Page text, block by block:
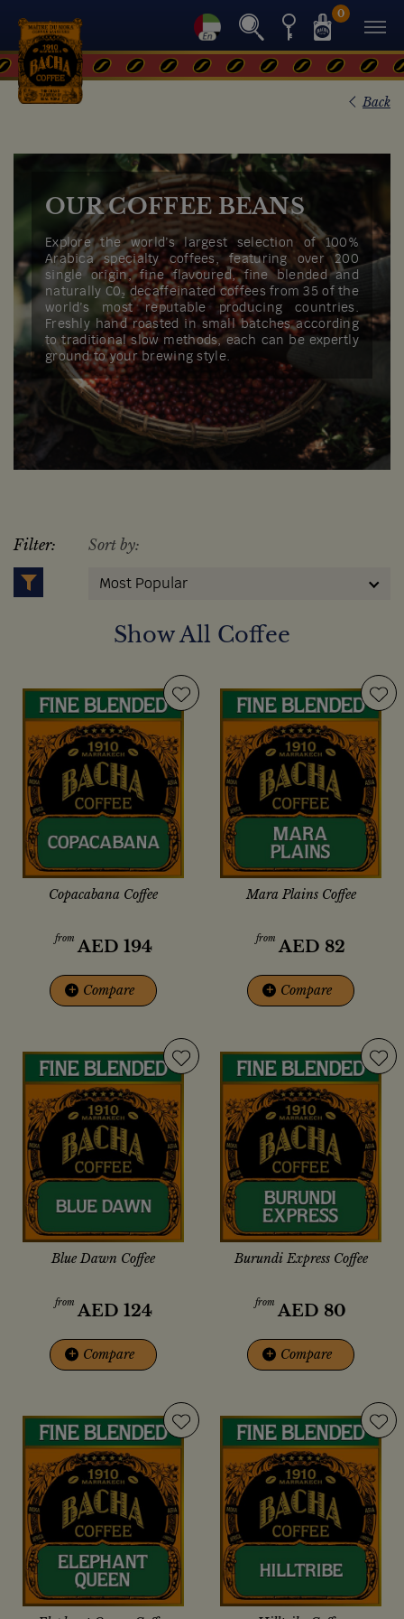
0
Back
OUR COFFEE BEANS
Explore the world’s largest selection of 100%
Arabica specialty coffees, featuring over 200
single origin, fine flavoured, fine blended and
naturally C0₂ decaffeinated coffees from 35 of the
world’s most reputable producing countries.
Freshly hand roasted in small batches according
to traditional slow methods, each can be expertly
ground to your brewing style.
Show All Coffee
Filter: Sort by:
Most Popular
Copacabana Coffee
from AED 194
+ Compare
Mara Plains Coffee
from AED 82
+ Compare
Blue Dawn Coffee
from AED 124
+ Compare
Burundi Express Coffee
from AED 80
+ Compare